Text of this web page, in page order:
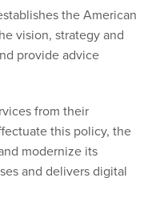
the American
vision, strategy and
provide advice
from their
this policy, the
modernize its
and delivers digital